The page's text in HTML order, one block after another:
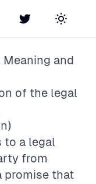
Twitter Toggle
Meaning and
of the legal
to a legal
from
promise that